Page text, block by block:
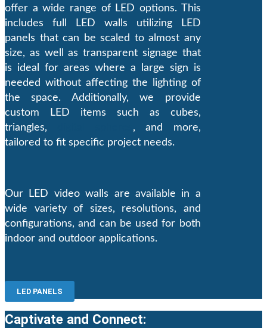
offer a wide range of LED options. This
includes full LED walls utilizing LED
panels that can be scaled to almost any
size, as well as transparent signage that
is ideal for areas where a large sign is
needed without affecting the lighting of
the space. Additionally, we provide
custom LED items such as cubes,
triangles,
, and more,
tailored to fit specific project needs.
Our LED video walls are available in a
wide variety of sizes, resolutions, and
configurations, and can be used for both
indoor and outdoor applications.
LED PANELS
Captivate and Connect: